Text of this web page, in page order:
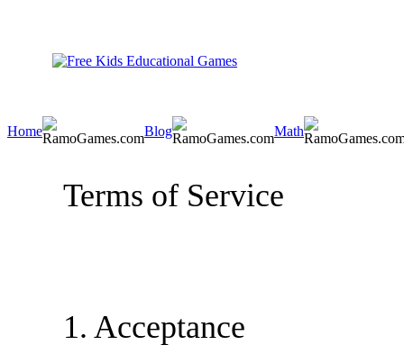
Home Blog Math
Terms of Service
1. Acceptance